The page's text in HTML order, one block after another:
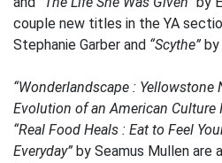
couple new titles in the YA
Stephanie Garber and “Scythe” by
“Wonderlandscape : Yellowstone
Evolution of an American Culture
“Real Food Heals : Eat to Feel
Everyday” by Seamus Mullen are